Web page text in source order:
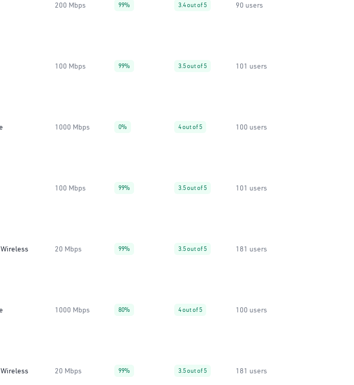
200 Mbps 99% 3.4 out of 5 90 users
100 Mbps 99% 3.5 out of 5 101 users
1000 Mbps 0% 4 out of 5 100 users
100 Mbps 99% 3.5 out of 5 101 users
20 Mbps 99% 3.5 out of 5 181 users
1000 Mbps 80% 4 out of 5 100 users
20 Mbps 99% 3.5 out of 5 181 users